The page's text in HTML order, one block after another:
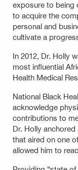
exposure to being
to acquire the
personal and
cultivate a
In 2012, Dr. Holly
most influential
Health Medical
National Black
acknowledge
contributions to
Dr. Holly
that aired on one
allowed him to